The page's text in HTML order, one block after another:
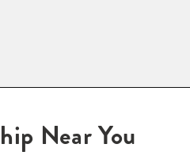
Near You